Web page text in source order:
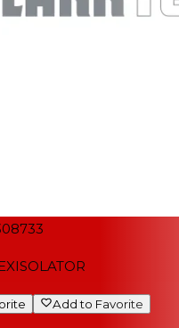
Add to Favorite